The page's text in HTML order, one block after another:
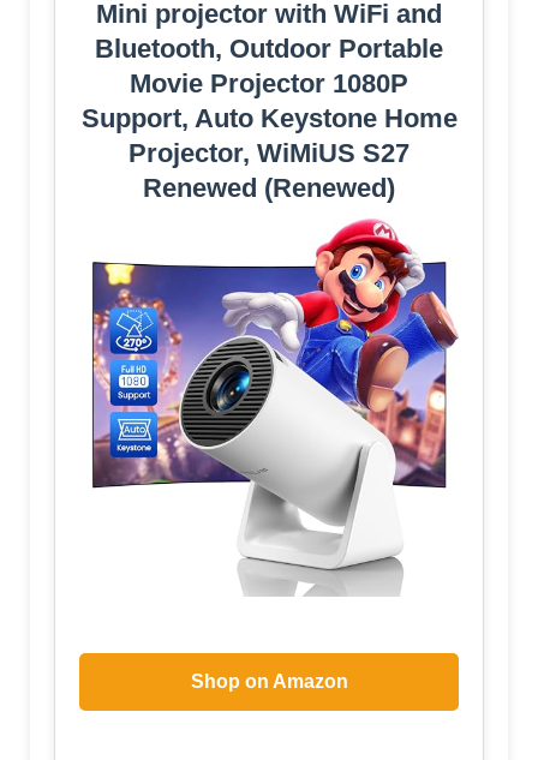
Mini projector with WiFi and
Bluetooth, Outdoor Portable
Movie Projector 1080P
Support, Auto Keystone Home
Projector, WiMiUS S27
Renewed (Renewed)
Shop on Amazon